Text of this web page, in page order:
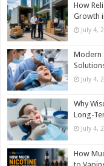
How
Growth
July 4,
Modern
July 4,
Why
Long-
July 4,
How